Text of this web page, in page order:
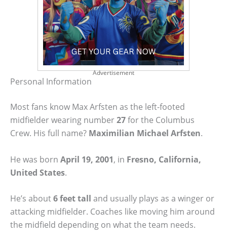
Advertisement
Personal Information
Most fans know Max Arfsten as the left-footed
midfielder wearing number27for the Columbus
Crew. His full name? Maximilian Michael Arfsten.
He was born April 19, 2001, in Fresno, California,
United States.
He’s about6 feet tall and usually plays as a winger or
attacking midfielder. Coaches like moving him around
the midfield depending on what the team needs.